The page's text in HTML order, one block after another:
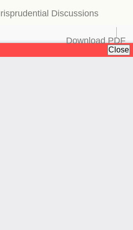
Discussions
Download
Download PDF